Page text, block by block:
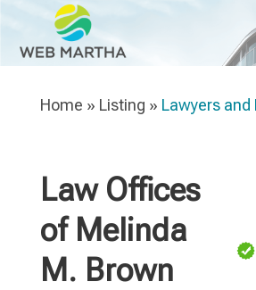
Home » Listing » Lawyers and
Law Offices
of Melinda
M. Brown